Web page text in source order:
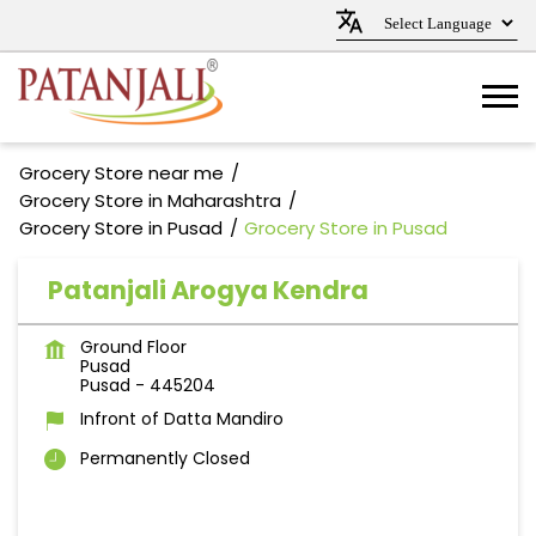
Grocery Store near me
Grocery Store in Maharashtra
Grocery Store in Pusad
Grocery Store in Pusad
Patanjali Arogya Kendra
Ground Floor
Pusad
Pusad - 445204
Infront of Datta Mandiro
Permanently Closed